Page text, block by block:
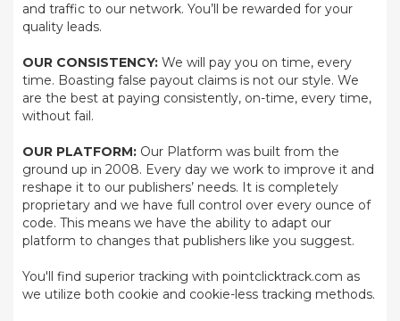
and traffic to our network. You’ll be rewarded for your
quality leads.
OUR CONSISTENCY: We will pay you on time, every
time. Boasting false payout claims is not our style. We
are the best at paying consistently, on-time, every time,
without fail.
OUR PLATFORM: Our Platform was built from the
ground up in 2008. Every day we work to improve it and
reshape it to our publishers’ needs. It is completely
proprietary and we have full control over every ounce of
code. This means we have the ability to adapt our
platform to changes that publishers like you suggest.
You'll find superior tracking with pointclicktrack.com as
we utilize both cookie and cookie-less tracking methods.